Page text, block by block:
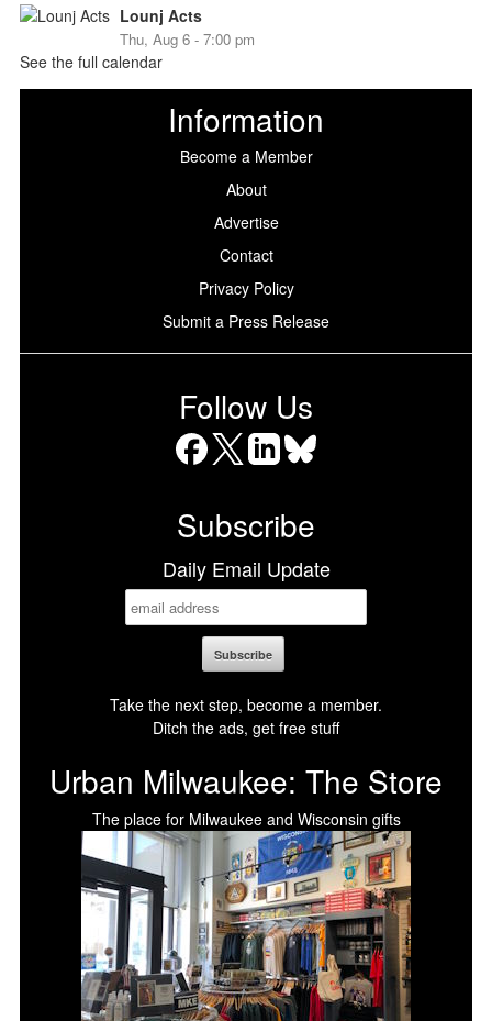
Lounj Acts
Thu, Aug 6 - 7:00 pm
See the full calendar
Information
Become a Member
About
Advertise
Contact
Privacy Policy
Submit a Press Release
Follow Us
Subscribe
Daily Email Update
Take the next step, become a member.
Ditch the ads, get free stuff
Urban Milwaukee: The Store
The place for Milwaukee and Wisconsin gifts